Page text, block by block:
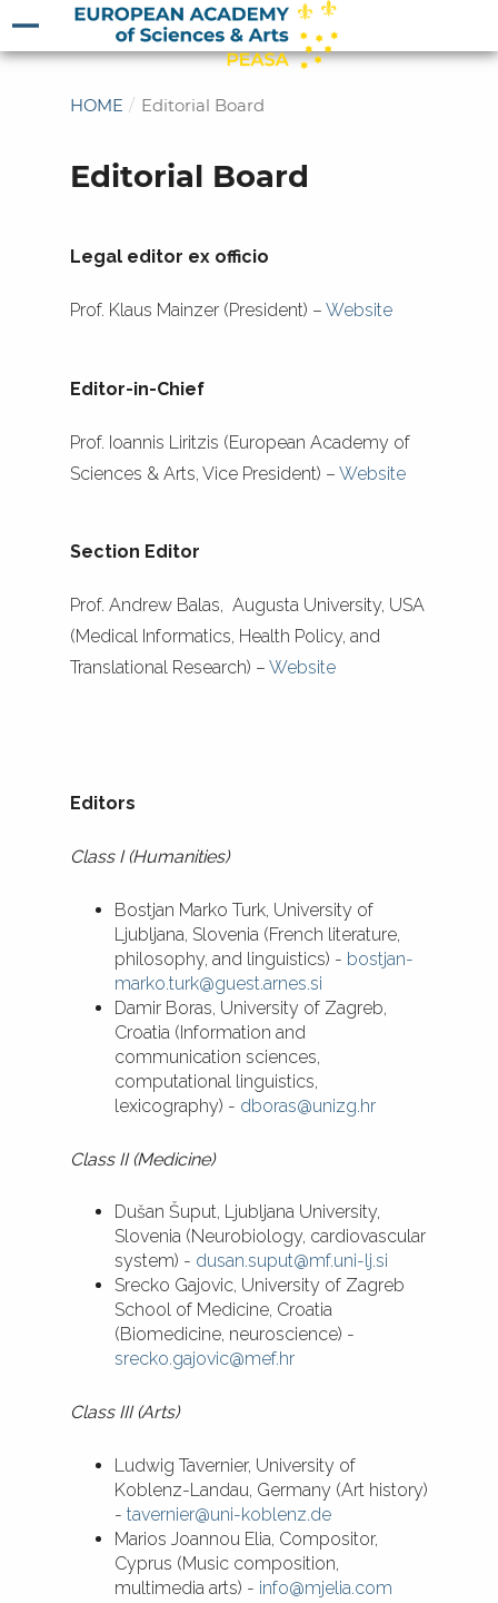
HOME / Editorial Board
Editorial Board
Legal editor ex officio
Prof. Klaus Mainzer (President) – Website
Editor-in-Chief
Prof. Ioannis Liritzis (European Academy of
Sciences & Arts, Vice President) – Website
Section Editor
Prof. Andrew Balas, Augusta University, USA
(Medical Informatics, Health Policy, and
Translational Research) – Website
Editors
Class I (Humanities)
Bostjan Marko Turk, University of
Ljubljana, Slovenia (French literature,
philosophy, and linguistics) - bostjan-
marko.turk@guest.arnes.si
Damir Boras, University of Zagreb,
Croatia (Information and
communication sciences,
computational linguistics,
lexicography) - dboras@unizg.hr
Class II (Medicine)
Dušan Šuput, Ljubljana University,
Slovenia (Neurobiology, cardiovascular
system) - dusan.suput@mf.uni-lj.si
Srecko Gajovic, University of Zagreb
School of Medicine, Croatia
(Biomedicine, neuroscience) -
srecko.gajovic@mef.hr
Class III (Arts)
Ludwig Tavernier, University of
Koblenz-Landau, Germany (Art history)
- tavernier@uni-koblenz.de
Marios Joannou Elia, Compositor,
Cyprus (Music composition,
multimedia arts) - info@mjelia.com